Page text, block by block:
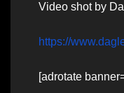
Video shot by
https://
[adrotate